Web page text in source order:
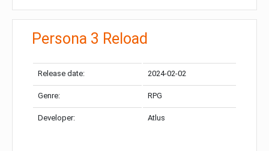
Persona 3 Reload
Release date: 2024-02-02
Genre: RPG
Developer: Atlus